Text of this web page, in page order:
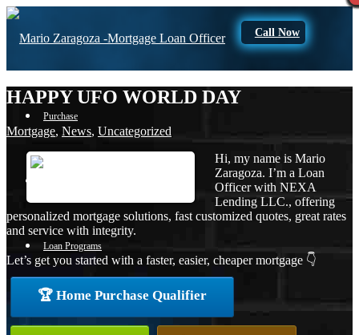
Call Now
Purchase
Loan Programs
HAPPY UFO WORLD DAY
Mortgage, News, Uncategorized
Hi, my name is Mario
Zaragoza. I’m a Loan
Officer with NEXA
Lending LLC., offering
personalized mortgage solutions, fast customized quotes, great rates
and service with integrity.
Let’s get you started with a faster, easier, cheaper mortgage 👇
🏆 Home Purchase Qualifier